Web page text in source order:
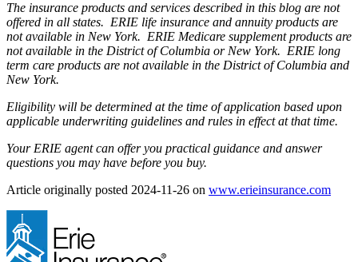
The insurance products and services described in this blog are not
offered in all states. ERIE life insurance and annuity products are
not available in New York. ERIE Medicare supplement products are
not available in the District of Columbia or New York. ERIE long
term care products are not available in the District of Columbia and
New York.
Eligibility will be determined at the time of application based upon
applicable underwriting guidelines and rules in effect at that time.
Your ERIE agent can offer you practical guidance and answer
questions you may have before you buy.
Article originally posted 2024-11-26 on www.erieinsurance.com